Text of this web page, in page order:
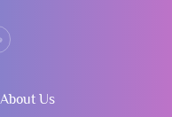
About Us